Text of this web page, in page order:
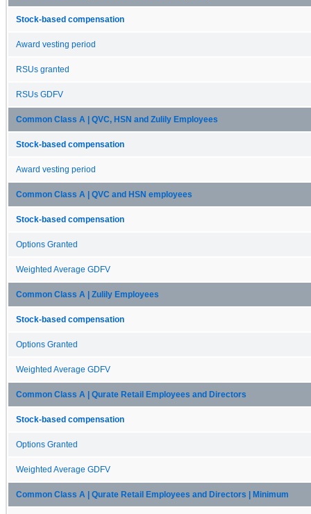
Stock-based compensation
Award vesting period
RSUs granted
RSUs GDFV
Common Class A | QVC, HSN and Zulily Employees
Stock-based compensation
Award vesting period
Common Class A | QVC and HSN employees
Stock-based compensation
Options Granted
Weighted Average GDFV
Common Class A | Zulily Employees
Stock-based compensation
Options Granted
Weighted Average GDFV
Common Class A | Qurate Retail Employees and Directors
Stock-based compensation
Options Granted
Weighted Average GDFV
Common Class A | Qurate Retail Employees and Directors | Minimum